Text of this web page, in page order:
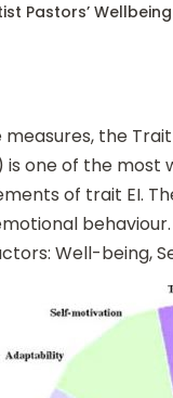
Pastors’ Wellbeing
measures, the
is one of the
of trait EI.
Well-being,